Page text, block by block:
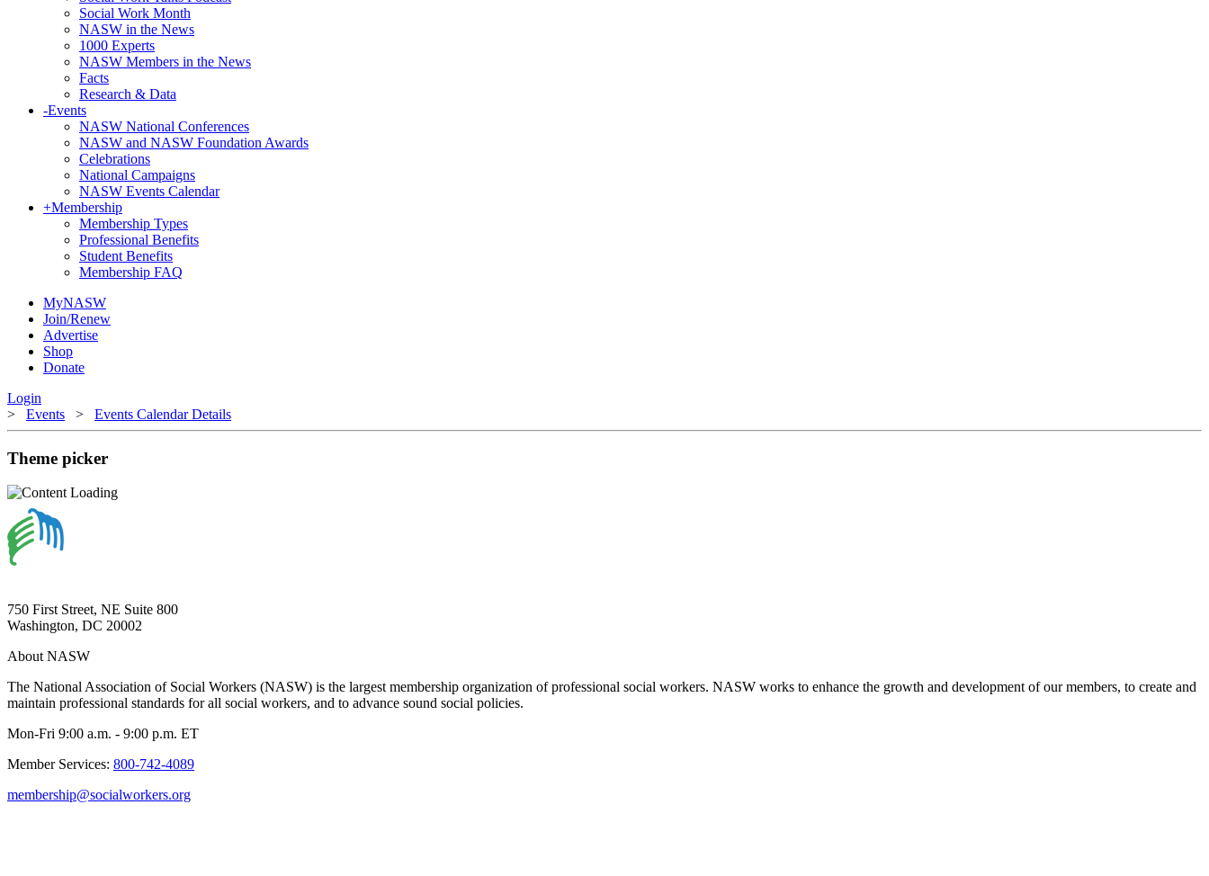
Social Work Month
NASW in the News
1000 Experts
NASW Members in the News
Facts
Research & Data
-Events
NASW National Conferences
NASW and NASW Foundation Awards
Celebrations
National Campaigns
NASW Events Calendar
+Membership
Membership Types
Professional Benefits
Student Benefits
Membership FAQ
MyNASW
Join/Renew
Advertise
Shop
Donate
Login
> Events > Events Calendar Details
Theme picker
750 First Street, NE Suite 800
Washington, DC 20002
About NASW
The National Association of Social Workers (NASW) is the largest membership organization of professional social workers. NASW works to enhance the growth and development of our members, to create and
maintain professional standards for all social workers, and to advance sound social policies.
Mon-Fri 9:00 a.m. - 9:00 p.m. ET
Member Services: 800-742-4089
membership@socialworkers.org